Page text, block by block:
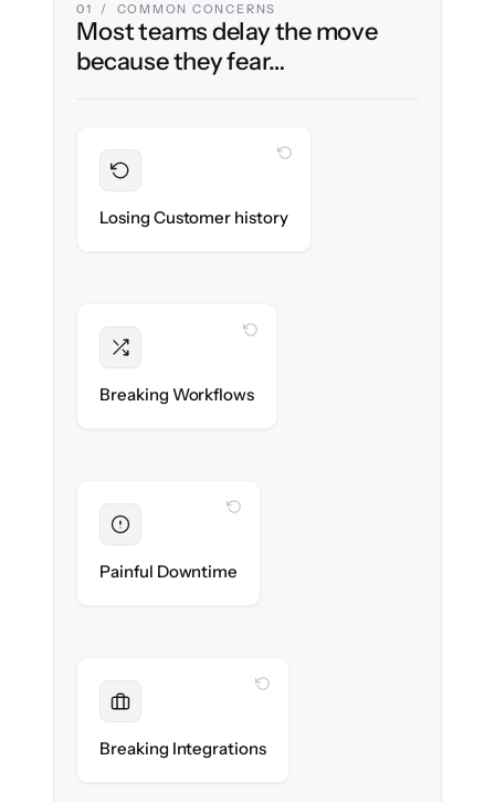
01 / COMMON CONCERNS
Most teams delay the move
because they fear…
Losing Customer history
WITH CLONEPARTNER
Breaking Workflows
WITH CLONEPARTNER
Painful Downtime
WITH CLONEPARTNER
Breaking Integrations
WITH CLONEPARTNER
reconnected seamlessly.